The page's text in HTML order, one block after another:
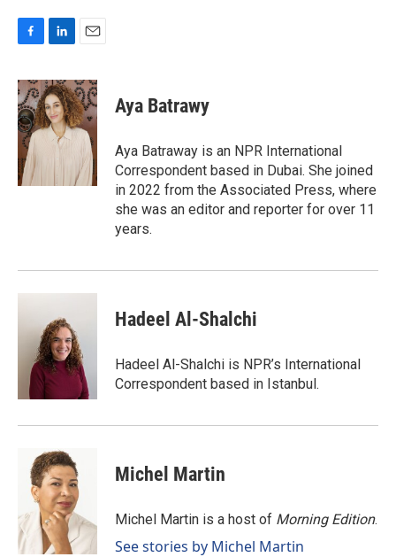
c
e
b
o
o
k
n
k
e
d
n
a
i
l
Aya Batrawy
Aya Batraway is an NPR International
Correspondent based in Dubai. She joined
in 2022 from the Associated Press, where
she was an editor and reporter for over 11
years.
Hadeel Al-Shalchi
Hadeel Al-Shalchi is NPR’s International
Correspondent based in Istanbul.
Michel Martin
Michel Martin is a host of Morning Edition.
See stories by Michel Martin